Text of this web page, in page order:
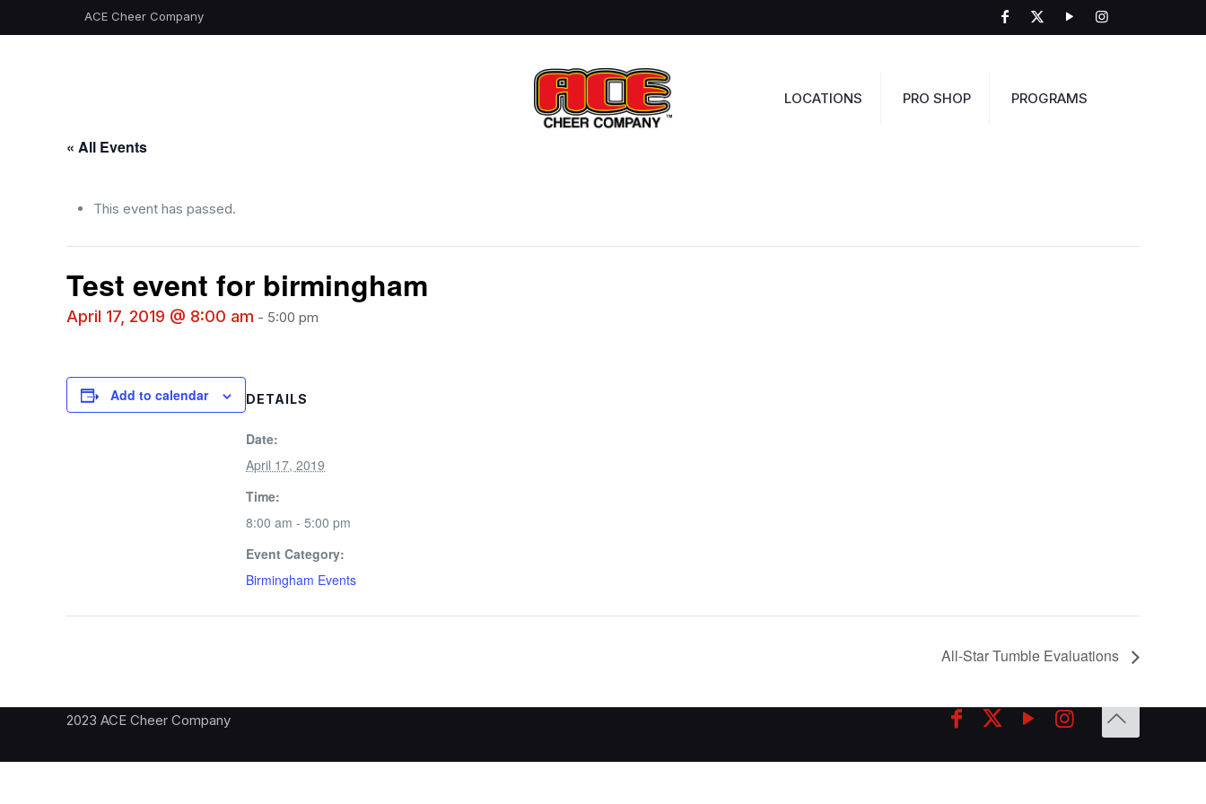
ACE Cheer Company
LOCATIONS PRO SHOP PROGRAMS
« All Events
This event has passed.
Test event for birmingham
April 17, 2019 @ 8:00 am - 5:00 pm
Add to calendar DETAILS
Date:
April 17, 2019
Time:
8:00 am - 5:00 pm
Event Category:
Birmingham Events
All-Star Tumble Evaluations
2023 ACE Cheer Company